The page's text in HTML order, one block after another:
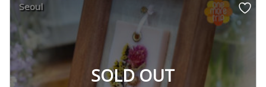
SOLD OUT
Seoul